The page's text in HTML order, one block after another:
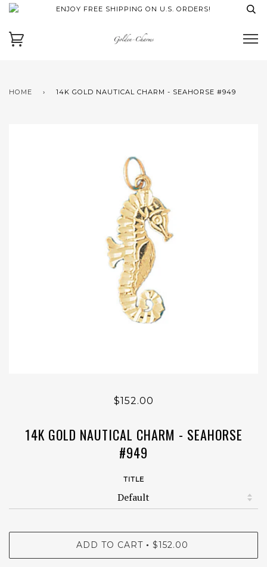
ENJOY FREE SHIPPING ON U.S. ORDERS!
HOME › 14K GOLD NAUTICAL CHARM - SEAHORSE #949
$152.00
14K GOLD NAUTICAL CHARM - SEAHORSE
#949
TITLE
ADD TO CART • $152.00